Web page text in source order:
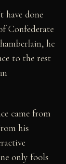
have done
Confederate
he
to the rest
came from
his
only fools